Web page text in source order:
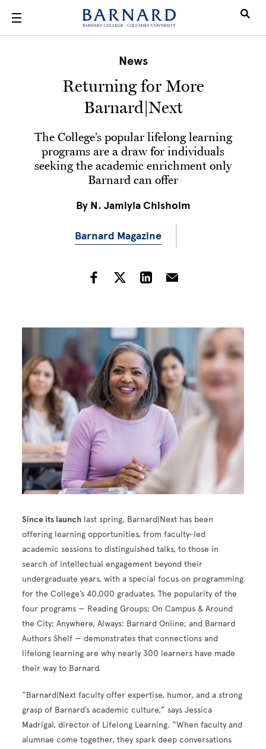
News
Returning for More
Barnard|Next
The College’s popular lifelong learning
programs are a draw for individuals
seeking the academic enrichment only
Barnard can offer
ByN. Jamiyla Chisholm
Barnard Magazine
Since its launch last spring, Barnard|Next has been
offering learning opportunities, from faculty-led
academic sessions to distinguished talks, to those in
search of intellectual engagement beyond their
undergraduate years, with a special focus on programming
for the College’s 40,000 graduates. The popularity of the
four programs — Reading Groups; On Campus & Around
the City; Anywhere, Always: Barnard Online; and Barnard
Authors Shelf — demonstrates that connections and
lifelong learning are why nearly 300 learners have made
their way to Barnard.
“Barnard|Next faculty offer expertise, humor, and a strong
grasp of Barnard’s academic culture,” says Jessica
Madrigal, director of Lifelong Learning. “When faculty and
alumnae come together, they spark deep conversations